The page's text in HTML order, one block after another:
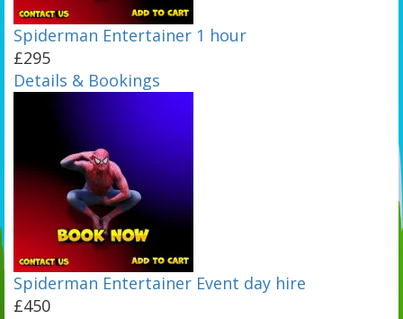
Spiderman Entertainer 1 hour
£295
Details & Bookings
Spiderman Entertainer Event day hire
£450